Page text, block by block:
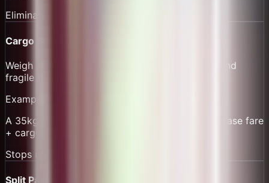
Eliminates paper ticket fraud
Cargo Surcharge by Weight
Weigh sacks and crates; add per-kg surcharge and
fragile handling fee with itemized receipts.
Example:
A 35kg crate adds a per-kg fee; receipt shows base fare
+ cargo + harbor dues line items.
Stops under-collection
Split Payouts with Dues